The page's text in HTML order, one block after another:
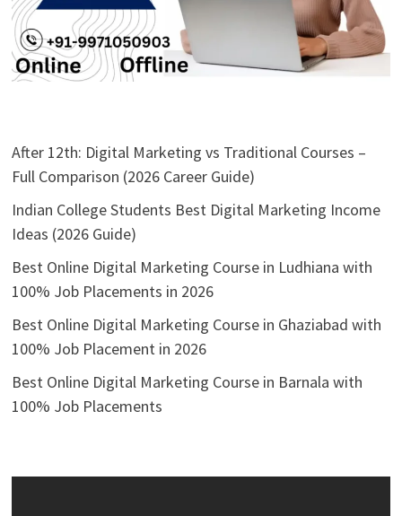
After 12th: Digital Marketing vs Traditional Courses –
Full Comparison (2026 Career Guide)
Indian College Students Best Digital Marketing Income
Ideas (2026 Guide)
Best Online Digital Marketing Course in Ludhiana with
100% Job Placements in 2026
Best Online Digital Marketing Course in Ghaziabad with
100% Job Placement in 2026
Best Online Digital Marketing Course in Barnala with
100% Job Placements